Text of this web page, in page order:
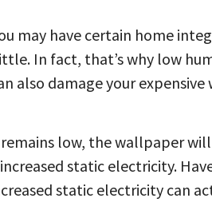
may have certain home
In fact, that’s why low
also damage your
low, the wallpaper
static electricity.
static electricity can